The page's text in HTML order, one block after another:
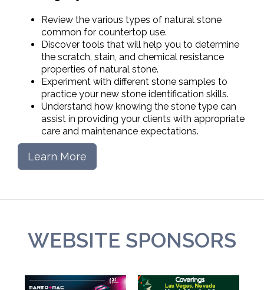
Review the various types of natural stone
common for countertop use.
Discover tools that will help you to determine
the scratch, stain, and chemical resistance
properties of natural stone.
Experiment with different stone samples to
practice your new stone identification skills.
Understand how knowing the stone type can
assist in providing your clients with appropriate
care and maintenance expectations.
Learn More
WEBSITE SPONSORS